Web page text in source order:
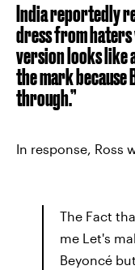
India reportedly
dress from
version looks like
the mark because
through.”
In response, Ross
The Fact
me Let's
Beyoncé